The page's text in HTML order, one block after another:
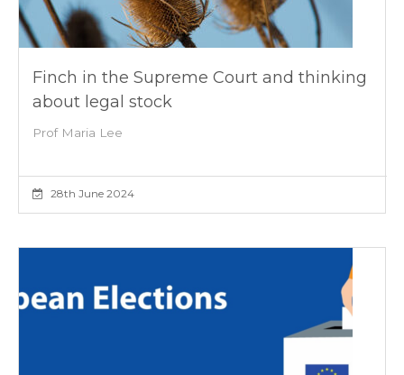
Finch in the Supreme Court and thinking
about legal stock
Prof Maria Lee
28th June 2024